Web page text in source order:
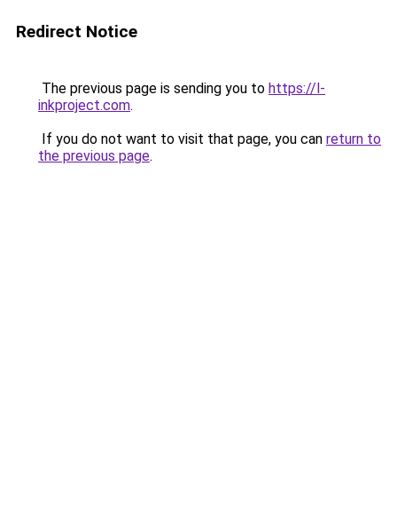
Redirect Notice
The previous page is sending you to https://l-
inkproject.com.
If you do not want to visit that page, you can return to
the previous page.